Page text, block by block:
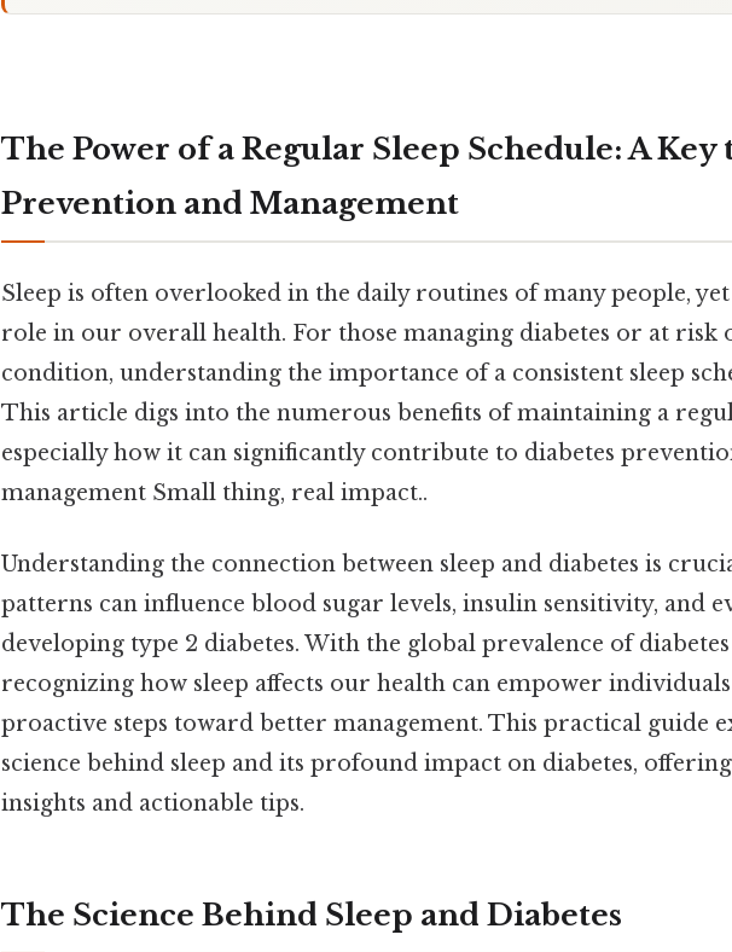
The Power of a Regular Sleep Schedule: A Key
Prevention and Management
Sleep is often overlooked in the daily routines of many people,
role in our overall health. For those managing diabetes or at risk
condition, understanding the importance of a consistent sleep
This article digs into the numerous benefits of maintaining a
especially how it can significantly contribute to diabetes
management Small thing, real impact..
Understanding the connection between sleep and diabetes is
patterns can influence blood sugar levels, insulin sensitivity, and
developing type 2 diabetes. With the global prevalence of
recognizing how sleep affects our health can empower
proactive steps toward better management. This practical guide
science behind sleep and its profound impact on diabetes,
insights and actionable tips.
The Science Behind Sleep and Diabetes